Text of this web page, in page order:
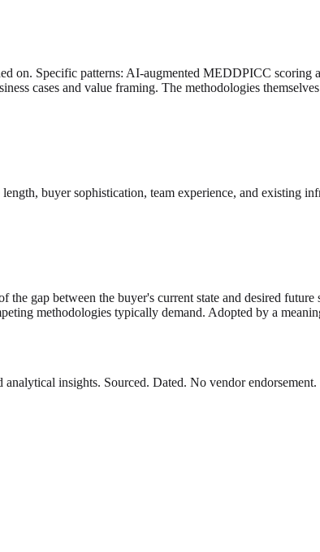
on. Specific patterns: AI-augmented MEDDPICC scoring
cases and value framing. The methodologies
buyer sophistication, team experience, and existing
gap between the buyer's current state and desired future
methodologies typically demand. Adopted by a
insights. Sourced. Dated. No vendor endorsement.